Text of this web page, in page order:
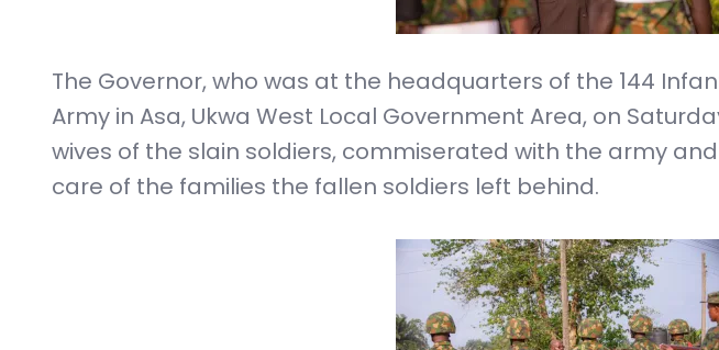
The Governor, who was at the headquarters of the 144
Army in Asa, Ukwa West Local Government Area, on
wives of the slain soldiers, commiserated with the army
care of the families the fallen soldiers left behind.